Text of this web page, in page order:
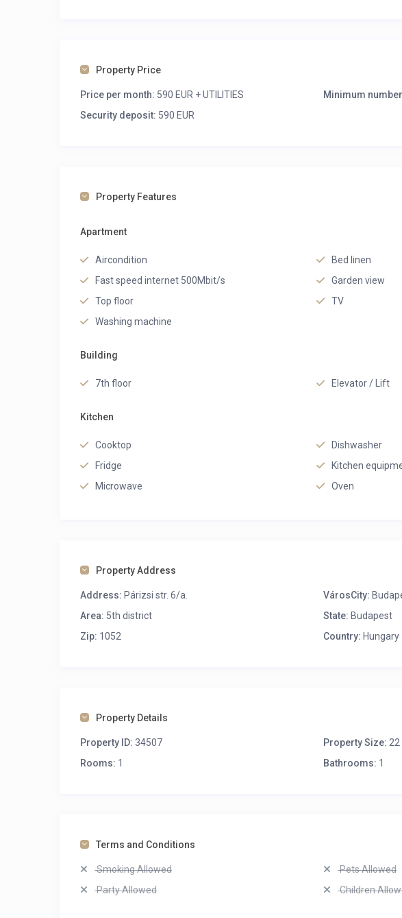
Property Price
Price per month: 590 EUR + UTILITIES Minimum
Security deposit: 590 EUR
Property Features
Apartment
Aircondition
Bed linen
Fast speed internet 500Mbit/s
Garden view
Top floor
TV
Washing machine
Building
7th floor Elevator / Lift
Kitchen
Cooktop
Dishwasher
Fridge
Kitchen
Microwave
Oven
Property Address
Address: Párizsi str. 6/a. VárosCity:
Area: 5th district State: Budapest
Zip: 1052 Country: Hungary
Property Details
Property ID: 34507 Property Size: 22
Rooms: 1 Bathrooms: 1
Terms and Conditions
Smoking Allowed
Pets Allowed
Party Allowed
Children